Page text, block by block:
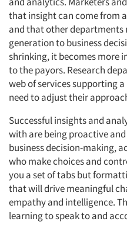
that insight can come from
and that other departments
generation to business
shrinking, it becomes more
to the payors. Research
web of services supporting
need to adjust their
Successful insights and
with are being proactive
business decision-making,
who make choices and
you a set of tabs but
that will drive meaningful
empathy and intelligence.
learning to speak to and